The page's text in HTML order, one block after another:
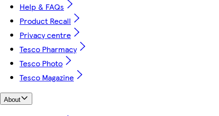
Help & FAQs
Product Recall
Privacy centre
Tesco Pharmacy
Tesco Photo
Tesco Magazine
About